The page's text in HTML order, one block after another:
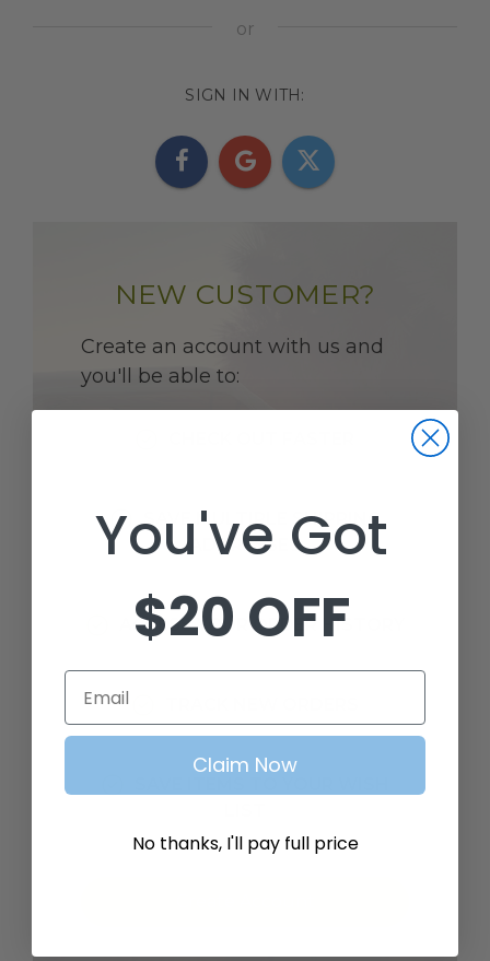
SIGN IN WITH:
NEW CUSTOMER?
Create an account with us and
you'll be able to:
SAVE MULTIPLE SHIPPING
ADDRESSES
ACCESS YOUR ORDER HISTORY
You've Got
$20 OFF
Email
Claim Now
No thanks, I'll pay full price